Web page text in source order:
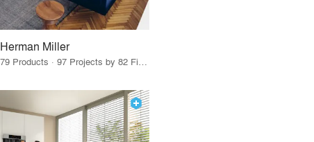
Herman Miller
79 Products · 97 Projects by 82 Firms